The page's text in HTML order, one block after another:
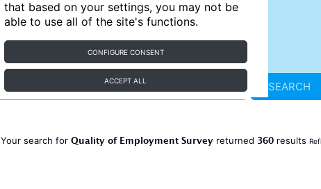
that based on your settings, you may not be
able to use all of the site's functions.
CONFIGURE CONSENT
ACCEPT ALL SEARCH
Your search for Quality of Employment Survey returned 360 results